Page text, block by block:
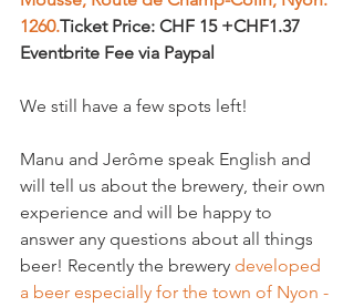
1260.Ticket Price: CHF 15 +CHF1.37
Eventbrite Fee via Paypal
We still have a few spots left!
Manu and Jerôme speak English and
will tell us about the brewery, their own
experience and will be happy to
answer any questions about all things
beer! Recently the brewery developed
a beer especially for the town of Nyon -